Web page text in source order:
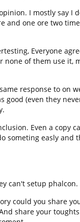
I mostly say I
and one ore two
Everyone
none of them use it,
response to on
good (even they
Even a copy
someting easly and
can't setup phalcon.
could you share
share your